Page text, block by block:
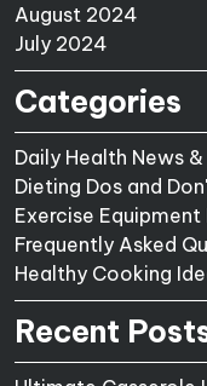
August 2024
July 2024
Categories
Daily Health News
Dieting Dos and
Exercise
Frequently Asked
Healthy Cooking
Recent